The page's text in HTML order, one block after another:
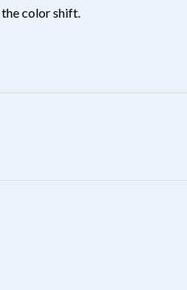
color shift.